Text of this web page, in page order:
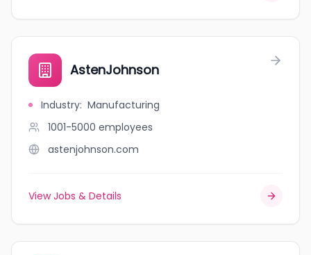
AstenJohnson
Industry: Manufacturing
1001-5000 employees
astenjohnson.com
View Jobs & Details